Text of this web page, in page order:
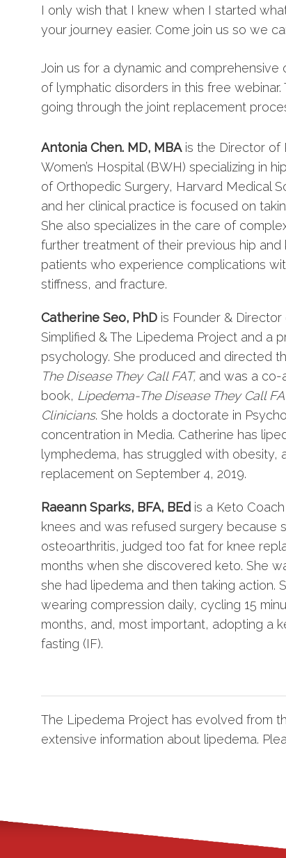
I only wish that I knew when I started
your journey easier. Come join us so we
Join us for a dynamic and
of lymphatic disorders in this free
going through the joint replacement
Antonia Chen. MD, MBAis the Director of
Women’s Hospital (BWH) specializing in
of Orthopedic Surgery, Harvard Medical
and her clinical practice is focused on
She also specializes in the care of
further treatment of their previous hip
patients who experience complications
stiffness, and fracture.
Catherine Seo, PhDis Founder & Director
Simplified & The Lipedema Project and a
psychology. She produced and directed
The Disease They Call FAT,and was a co-
book, Lipedema-The Disease They Call
Clinicians. She holds a doctorate in
concentration in Media. Catherine has
lymphedema, has struggled with obesity,
replacement on September 4, 2019.
Raeann Sparks, BFA, BEdis a Keto
knees and was refused surgery because
osteoarthritis, judged too fat for knee
months when she discovered keto. She
she had lipedema and then taking action.
wearing compression daily, cycling 15
months, and, most important, adopting a
fasting (IF).
The Lipedema Project has evolved from
extensive information about lipedema.